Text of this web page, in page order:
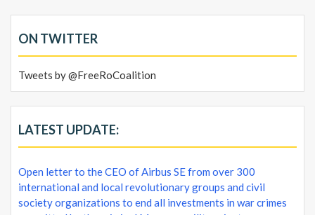
ON TWITTER
Tweets by @FreeRoCoalition
LATEST UPDATE:
Open letter to the CEO of Airbus SE from over 300
international and local revolutionary groups and civil
society organizations to end all investments in war crimes